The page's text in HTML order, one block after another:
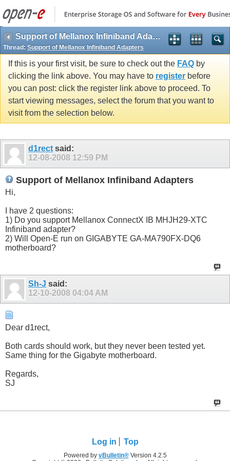
Support of Mellanox Infiniband Adapters
Thread: Support of Mellanox Infiniband Adapters
If this is your first visit, be sure to check out the FAQ by
clicking the link above. You may have to register before
you can post: click the register link above to proceed. To
start viewing messages, select the forum that you want to
visit from the selection below.
d1rect said:
12-08-2008 12:59 PM
Support of Mellanox Infiniband Adapters
Hi,
I have 2 questions:
1) Do you support Mellanox ConnectX IB MHJH29-XTC
Infiniband adapter?
2) Will Open-E run on GIGABYTE GA-MA790FX-DQ6
motherboard?
Sh-J said:
12-10-2008 04:04 AM
Dear d1rect,
Both cards should work, but they never been tested yet.
Same thing for the Gigabyte motherboard.
Regards,
SJ
Log in Top
Powered by vBulletin®Version 4.2.5